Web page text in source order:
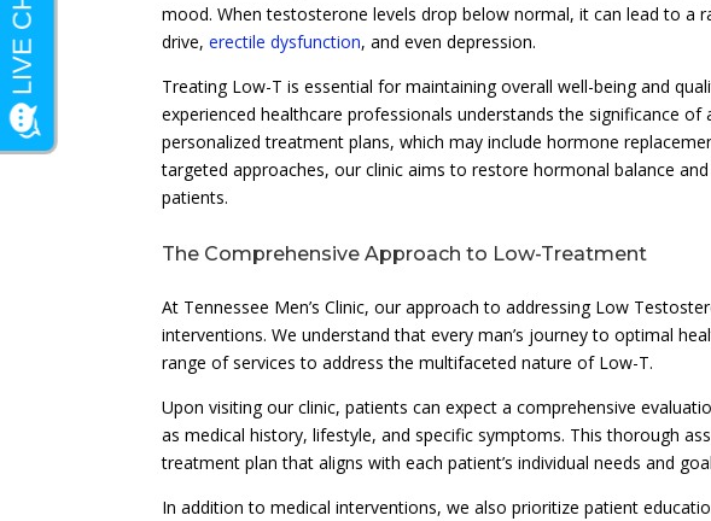
mood. When testosterone levels drop below normal, it can lead to a
drive,erectile dysfunction, and even depression.
Treating Low-T is essential for maintaining overall well-being and
experienced healthcare professionals understands the significance
personalized treatment plans, which may include hormone
targeted approaches, our clinic aims to restore hormonal balance
patients.
The Comprehensive Approach to Low-Treatment
At Tennessee Men’s Clinic, our approach to addressing Low
interventions. We understand that every man’s journey to optimal
range of services to address the multifaceted nature of Low-T.
Upon visiting our clinic, patients can expect a comprehensive
as medical history, lifestyle, and specific symptoms. This thorough
treatment plan that aligns with each patient’s individual needs and
In addition to medical interventions, we also prioritize patient